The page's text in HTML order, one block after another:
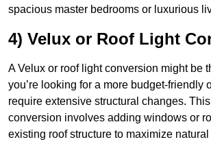
spacious master bedrooms or luxurious
4) Velux or Roof Light
A Velux or roof light conversion might be
you’re looking for a more budget-friendly
require extensive structural changes.
conversion involves adding windows or
existing roof structure to maximize natural